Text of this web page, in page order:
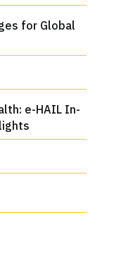
for Global
e-HAIL In-